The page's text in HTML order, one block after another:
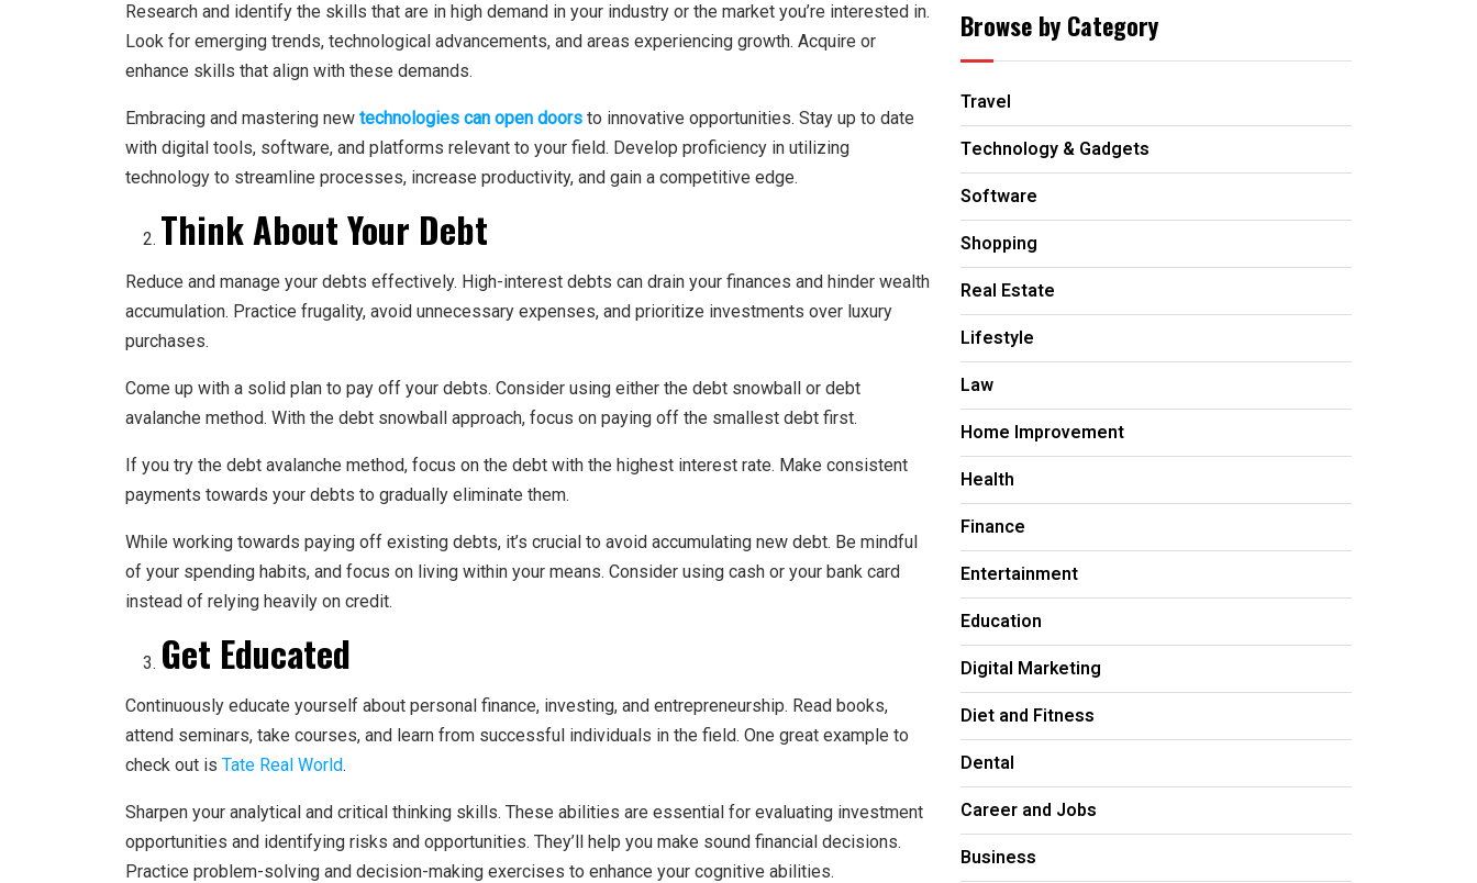
Research and identify the skills that are in high demand in your industry or the market you’re interested in.
Look for emerging trends, technological advancements, and areas experiencing growth. Acquire or
enhance skills that align with these demands.
Embracing and mastering new technologies can open doors to innovative opportunities. Stay up to date
with digital tools, software, and platforms relevant to your field. Develop proficiency in utilizing
technology to streamline processes, increase productivity, and gain a competitive edge.
Think About Your Debt
Reduce and manage your debts effectively. High-interest debts can drain your finances and hinder wealth
accumulation. Practice frugality, avoid unnecessary expenses, and prioritize investments over luxury
purchases.
Come up with a solid plan to pay off your debts. Consider using either the debt snowball or debt
avalanche method. With the debt snowball approach, focus on paying off the smallest debt first.
If you try the debt avalanche method, focus on the debt with the highest interest rate. Make consistent
payments towards your debts to gradually eliminate them.
While working towards paying off existing debts, it’s crucial to avoid accumulating new debt. Be mindful
of your spending habits, and focus on living within your means. Consider using cash or your bank card
instead of relying heavily on credit.
Get Educated
Continuously educate yourself about personal finance, investing, and entrepreneurship. Read books,
attend seminars, take courses, and learn from successful individuals in the field. One great example to
check out is Tate Real World.
Sharpen your analytical and critical thinking skills. These abilities are essential for evaluating investment
opportunities and identifying risks and opportunities. They’ll help you make sound financial decisions.
Practice problem-solving and decision-making exercises to enhance your cognitive abilities.
Browse by Category
Travel
Technology & Gadgets
Software
Shopping
Real Estate
Lifestyle
Law
Home Improvement
Health
Finance
Entertainment
Education
Digital Marketing
Diet and Fitness
Dental
Career and Jobs
Business